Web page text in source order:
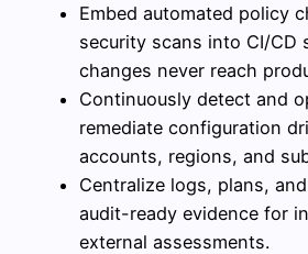
Embed automated policy
security scans into CI/CD
changes never reach
Continuously detect and
remediate configuration
accounts, regions, and
Centralize logs, plans,
audit-ready evidence for
external assessments.